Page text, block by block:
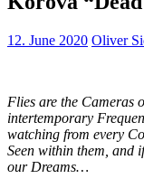
12. June 2020 Oliver
Flies are the Cameras
intertemporary
watching from every
Seen within them, and
our Dreams…